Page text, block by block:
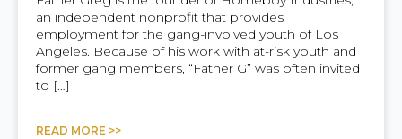
an independent nonprofit that provides
employment for the gang-involved youth of Los
Angeles. Because of his work with at-risk youth and
former gang members, “Father G” was often invited
to […]
READ MORE >>